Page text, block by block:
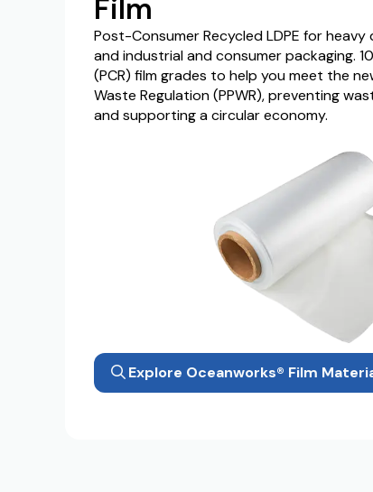
Film
Post-Consumer Recycled LDPE for
and industrial and consumer packaging.
(PCR) film grades to help you meet the
Waste Regulation (PPWR), preventing
and supporting a circular economy.
Explore Oceanworks® Film